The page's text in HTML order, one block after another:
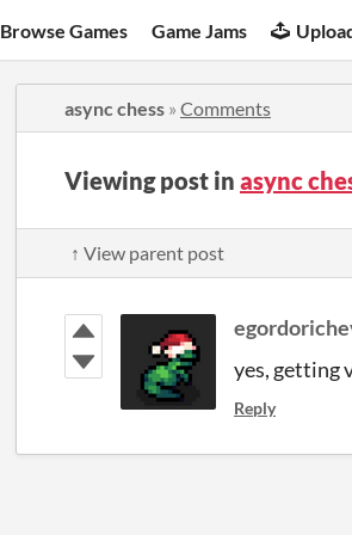
Browse Games Game Jams
async chess » Comments
Viewing post in async
↑ View parent post
yes, getting
Reply